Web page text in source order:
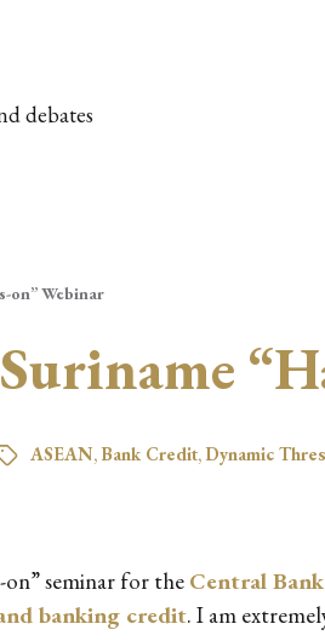
debates
on” Webinar
ASEAN, Bank Credit, Dynamic
seminar for the Central
banking credit. I am